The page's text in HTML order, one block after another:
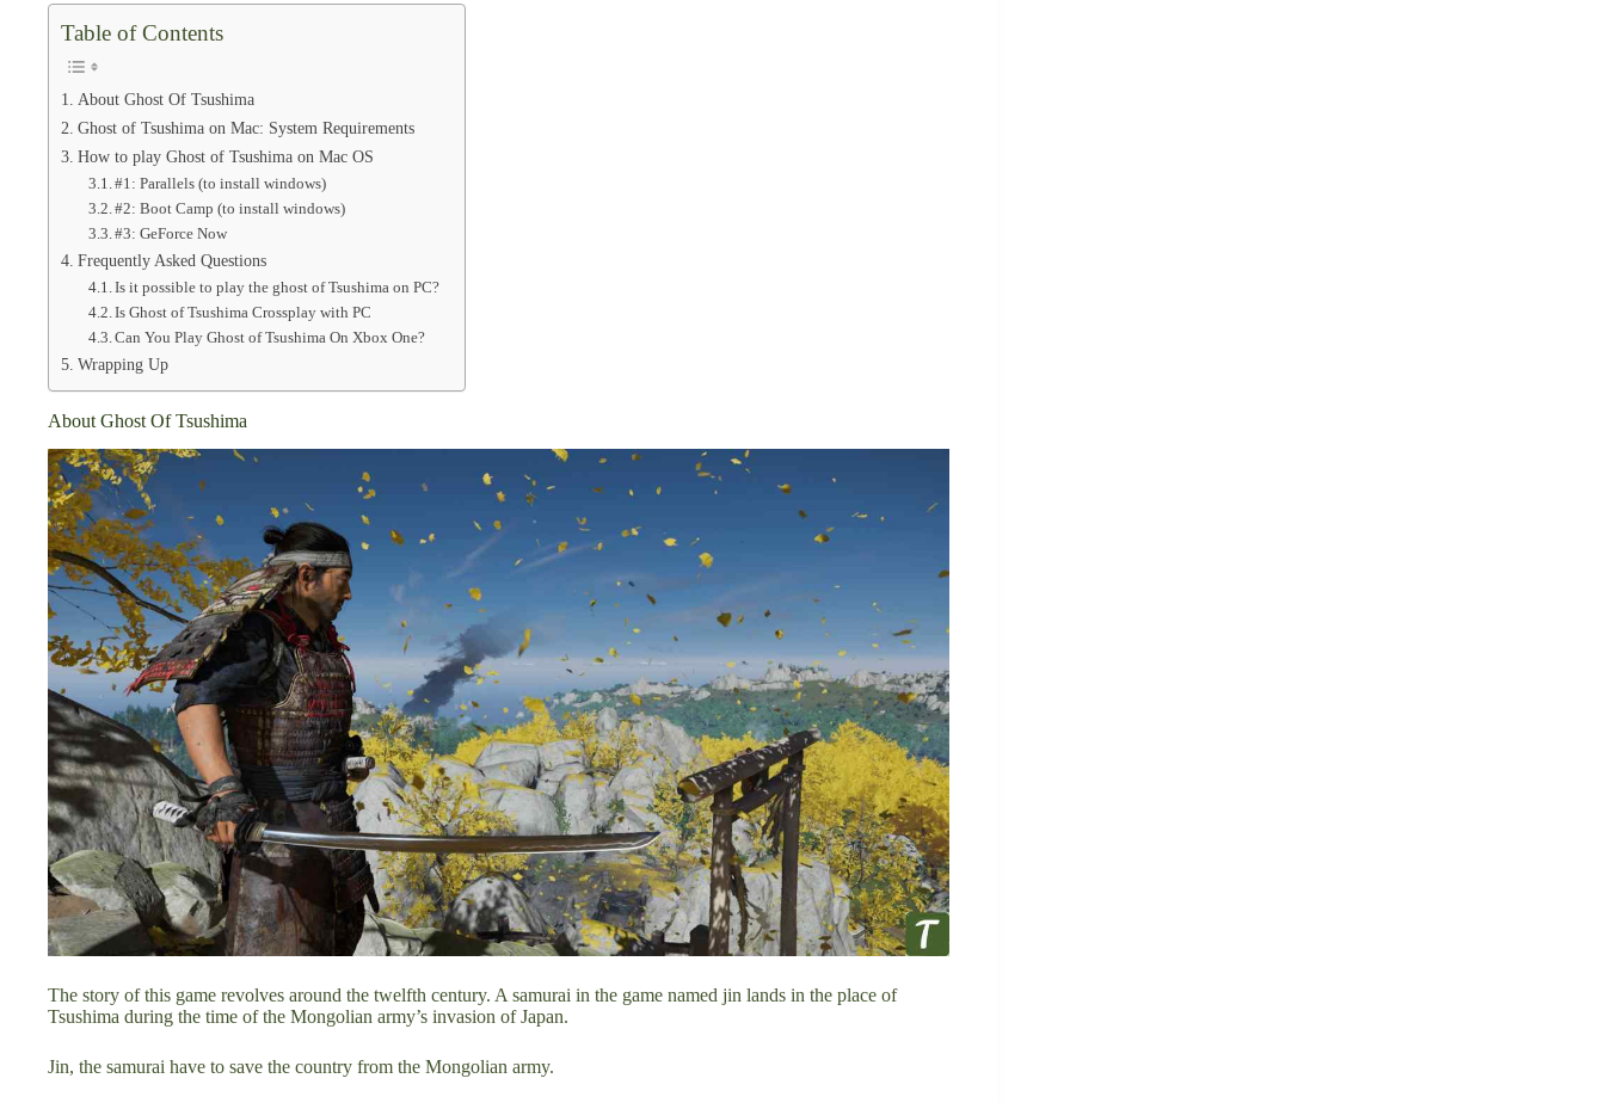
Table of Contents
About Ghost Of Tsushima
Ghost of Tsushima on Mac: System Requirements
How to play Ghost of Tsushima on Mac OS
#1: Parallels (to install windows)
#2: Boot Camp (to install windows)
#3: GeForce Now
Frequently Asked Questions
Is it possible to play the ghost of Tsushima on PC?
Is Ghost of Tsushima Crossplay with PC
Can You Play Ghost of Tsushima On Xbox One?
Wrapping Up
About Ghost Of Tsushima
The story of this game revolves around the twelfth century. A samurai in the game named jin lands in the place of
Tsushima during the time of the Mongolian army’s invasion of Japan.
Jin, the samurai have to save the country from the Mongolian army.